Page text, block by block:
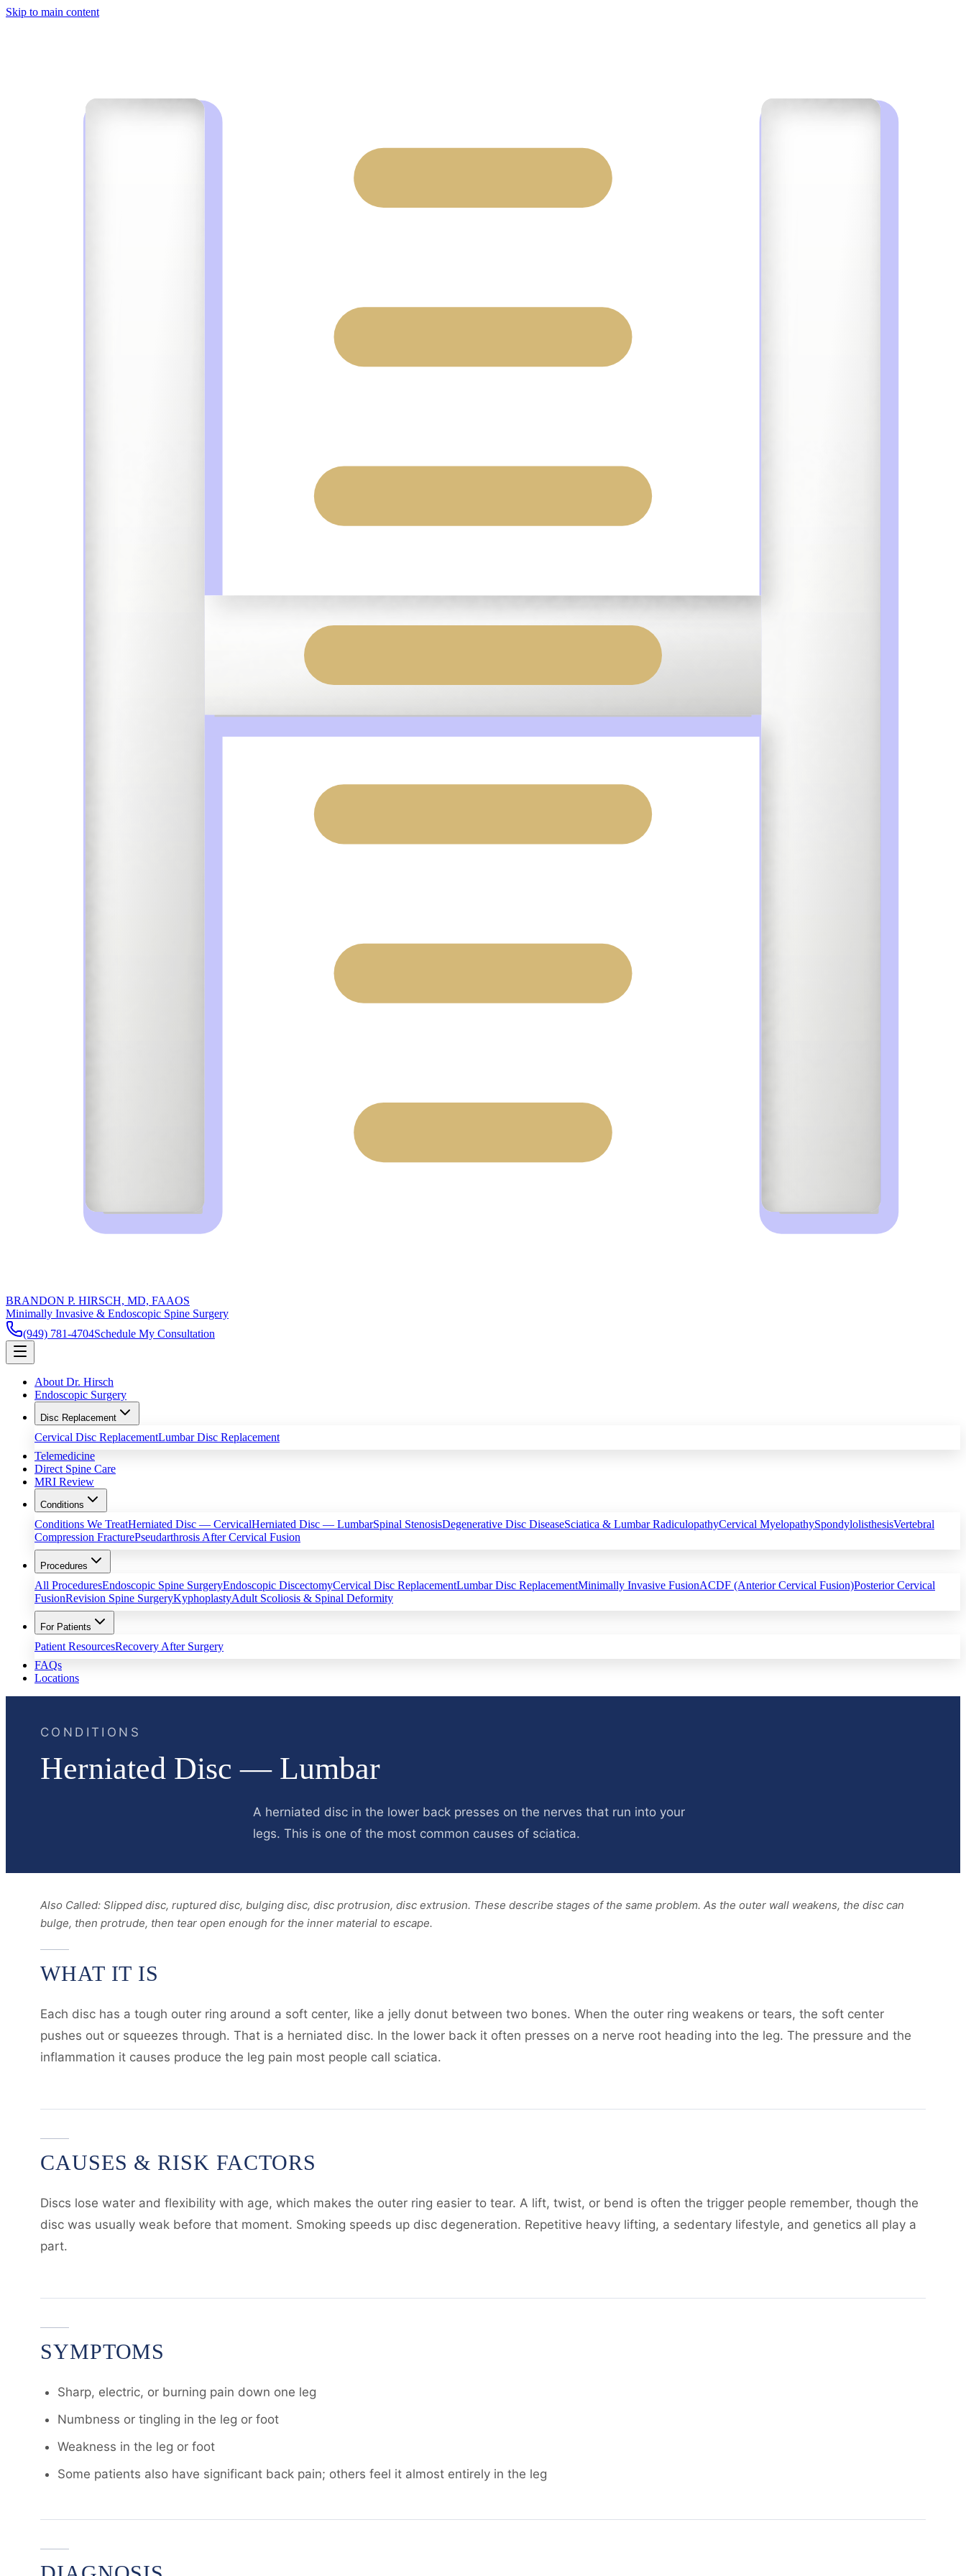
Skip to main content
BRANDON P. HIRSCH, MD, FAAOS
Minimally Invasive & Endoscopic Spine Surgery
(949) 781-4704Schedule My Consultation
About Dr. Hirsch
Endoscopic Surgery
Disc Replacement
Cervical Disc ReplacementLumbar Disc Replacement
Telemedicine
Direct Spine Care
MRI Review
Conditions
Conditions We TreatHerniated Disc — CervicalHerniated Disc — LumbarSpinal StenosisDegenerative Disc DiseaseSciatica & Lumbar RadiculopathyCervical MyelopathySpondylolisthesisVertebral
Compression FracturePseudarthrosis After Cervical Fusion
Procedures
All ProceduresEndoscopic Spine SurgeryEndoscopic DiscectomyCervical Disc ReplacementLumbar Disc ReplacementMinimally Invasive FusionACDF (Anterior Cervical Fusion)Posterior Cervical
FusionRevision Spine SurgeryKyphoplastyAdult Scoliosis & Spinal Deformity
For Patients
Patient ResourcesRecovery After Surgery
FAQs
Locations
CONDITIONS
Herniated Disc — Lumbar
A herniated disc in the lower back presses on the nerves that run into your
legs. This is one of the most common causes of sciatica.
Also Called: Slipped disc, ruptured disc, bulging disc, disc protrusion, disc extrusion. These describe stages of the same problem. As the outer wall weakens, the disc can
bulge, then protrude, then tear open enough for the inner material to escape.
WHAT IT IS
Each disc has a tough outer ring around a soft center, like a jelly donut between two bones. When the outer ring weakens or tears, the soft center
pushes out or squeezes through. That is a herniated disc. In the lower back it often presses on a nerve root heading into the leg. The pressure and the
inflammation it causes produce the leg pain most people call sciatica.
CAUSES & RISK FACTORS
Discs lose water and flexibility with age, which makes the outer ring easier to tear. A lift, twist, or bend is often the trigger people remember, though the
disc was usually weak before that moment. Smoking speeds up disc degeneration. Repetitive heavy lifting, a sedentary lifestyle, and genetics all play a
part.
SYMPTOMS
Sharp, electric, or burning pain down one leg
Numbness or tingling in the leg or foot
Weakness in the leg or foot
Some patients also have significant back pain; others feel it almost entirely in the leg